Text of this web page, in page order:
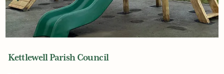
Kettlewell Parish Council